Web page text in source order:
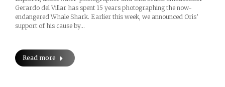
Gerardo del Villar has spent 15 years photographing the now-
endangered Whale Shark. Earlier this week, we announced Oris’
support of his cause by…
Read more